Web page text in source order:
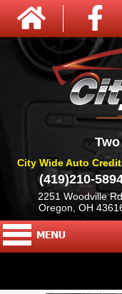
City Wide Auto
(419)210-
2251 Woodville
Oregon, OH